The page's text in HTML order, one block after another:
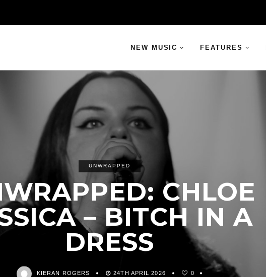
NEW MUSIC FEATURES
UNWRAPPED
CHLOE
– BITCH IN A
DRESS
KIERAN ROGERS 24TH APRIL 2026 0